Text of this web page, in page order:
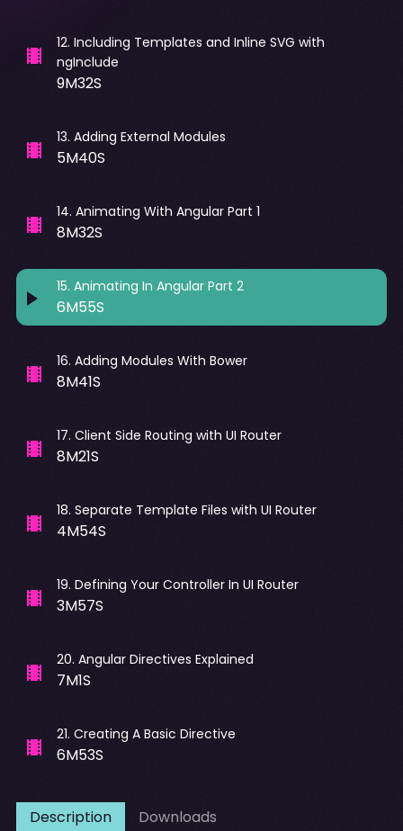
12. Including Templates and Inline SVG with
ngInclude
9M32S
13. Adding External Modules
5M40S
14. Animating With Angular Part 1
8M32S
15. Animating In Angular Part 2
6M55S
16. Adding Modules With Bower
8M41S
17. Client Side Routing with UI Router
8M21S
18. Separate Template Files with UI Router
4M54S
19. Defining Your Controller In UI Router
3M57S
20. Angular Directives Explained
7M1S
21. Creating A Basic Directive
6M53S
Description Downloads